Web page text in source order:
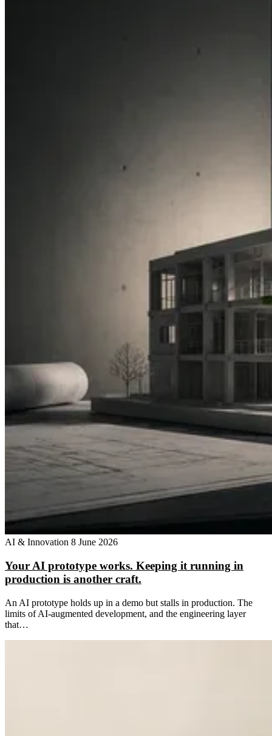
AI & Innovation 8 June 2026
Your AI prototype works. Keeping it running in
production is another craft.
An AI prototype holds up in a demo but stalls in production. The
limits of AI-augmented development, and the engineering layer
that…